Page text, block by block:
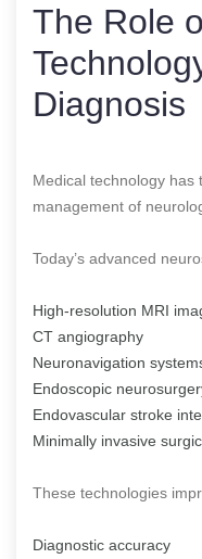
The Role
Diagnosis
Medical technology has
management of
Today’s advanced
High-resolution MRI
CT angiography
Neuronavigation
Endoscopic
Endovascular stroke
Minimally invasive
These technologies
Diagnostic accuracy